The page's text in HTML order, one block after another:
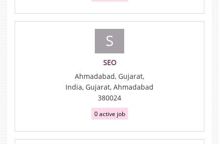
S
SEO
Ahmadabad, Gujarat,
India, Gujarat, Ahmadabad
380024
0 active job